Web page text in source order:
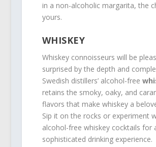
in a non-alcoholic margarita, the
yours.
WHISKEY
Whiskey connoisseurs will be
surprised by the depth and
Swedish distillers’ alcohol-free
retains the smoky, oaky, and
flavors that make whiskey a
Sip it on the rocks or experiment
alcohol-free whiskey cocktails for
sophisticated drinking experience.